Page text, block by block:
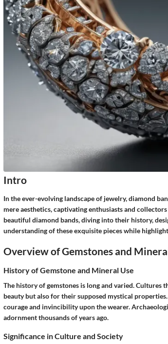
Intro
In the ever-evolving landscape of jewelry, diamond
mere aesthetics, captivating enthusiasts and
beautiful diamond bands, diving into their history,
understanding of these exquisite pieces while
Overview of Gemstones and
History of Gemstone and Mineral Use
The history of gemstones is long and varied.
beauty but also for their supposed mystical
courage and invincibility upon the wearer.
adornment thousands of years ago.
Significance in Culture and Society